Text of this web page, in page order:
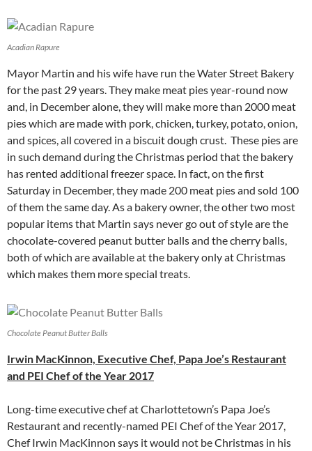
Acadian Rapure
Mayor Martin and his wife have run the Water Street Bakery
for the past 29 years. They make meat pies year-round now
and, in December alone, they will make more than 2000 meat
pies which are made with pork, chicken, turkey, potato, onion,
and spices, all covered in a biscuit dough crust. These pies are
in such demand during the Christmas period that the bakery
has rented additional freezer space. In fact, on the first
Saturday in December, they made 200 meat pies and sold 100
of them the same day. As a bakery owner, the other two most
popular items that Martin says never go out of style are the
chocolate-covered peanut butter balls and the cherry balls,
both of which are available at the bakery only at Christmas
which makes them more special treats.
Chocolate Peanut Butter Balls
Irwin MacKinnon, Executive Chef, Papa Joe’s Restaurant
and PEI Chef of the Year 2017
Long-time executive chef at Charlottetown’s Papa Joe’s
Restaurant and recently-named PEI Chef of the Year 2017,
Chef Irwin MacKinnon says it would not be Christmas in his